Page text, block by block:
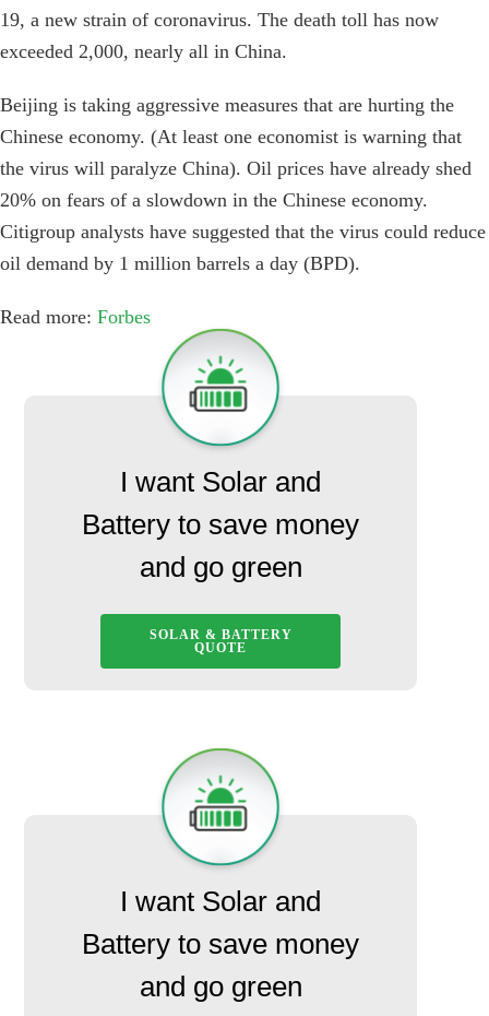
19, a new strain of coronavirus. The death toll has now
exceeded 2,000, nearly all in China.
Beijing is taking aggressive measures that are hurting the
Chinese economy. (At least one economist is warning that
the virus will paralyze China). Oil prices have already shed
20% on fears of a slowdown in the Chinese economy.
Citigroup analysts have suggested that the virus could reduce
oil demand by 1 million barrels a day (BPD).
Read more: Forbes
I want Solar and
Battery to save money
and go green
SOLAR & BATTERY
QUOTE
I want Solar and
Battery to save money
and go green